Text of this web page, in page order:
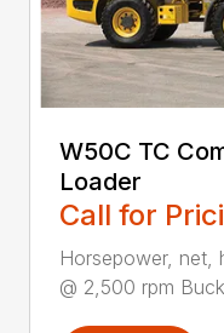
W50C TC
Loader
Call for
Horsepower, net,
@ 2,500 rpm